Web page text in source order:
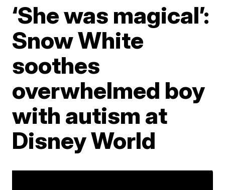
‘She was magical’:
Snow White
soothes
overwhelmed boy
with autism at
Disney World